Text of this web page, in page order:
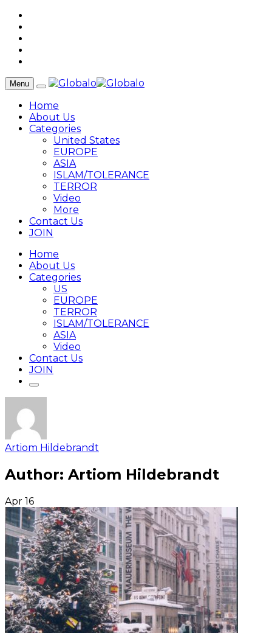
Menu
Home
About Us
Categories
United States
EUROPE
ASIA
ISLAM/TOLERANCE
TERROR
Video
More
Contact Us
JOIN
Home
About Us
Categories
US
EUROPE
TERROR
ISLAM/TOLERANCE
ASIA
Video
Contact Us
JOIN
Artiom Hildebrandt
Author: Artiom Hildebrandt
Apr 16